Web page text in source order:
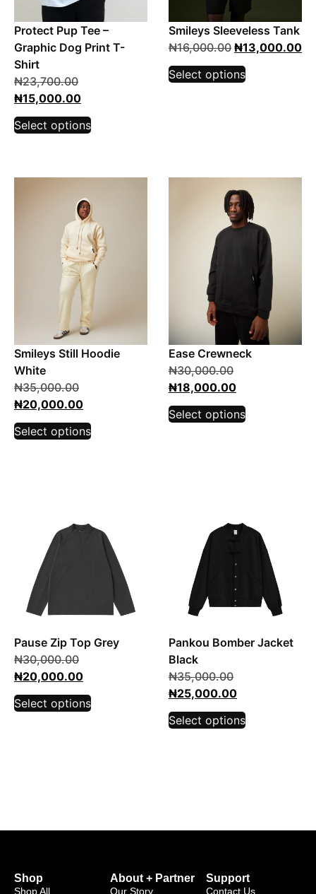
Protect Pup Tee –
Graphic Dog Print T-
Shirt
₦23,700.00
₦15,000.00
Select options
Smileys Sleeveless Tank
₦16,000.00 ₦13,000.00
Select options
Smileys Still Hoodie
White
₦35,000.00
₦20,000.00
Select options
Ease Crewneck
₦30,000.00
₦18,000.00
Select options
Pause Zip Top Grey
₦30,000.00
₦20,000.00
Select options
Pankou Bomber Jacket
Black
₦35,000.00
₦25,000.00
Select options
Shop
Shop All
About + Partner
Our Story
Support
Contact Us